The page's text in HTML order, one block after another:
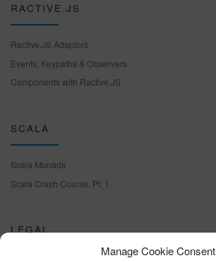
Manage Cookie Consent
RACTIVE.JS
Ractive.JS Adaptors
Events, Keypaths & Observers
Components with Ractive.JS
SCALA
Scala Monads
Scala Crash Course, Pt. 1
LEGAL